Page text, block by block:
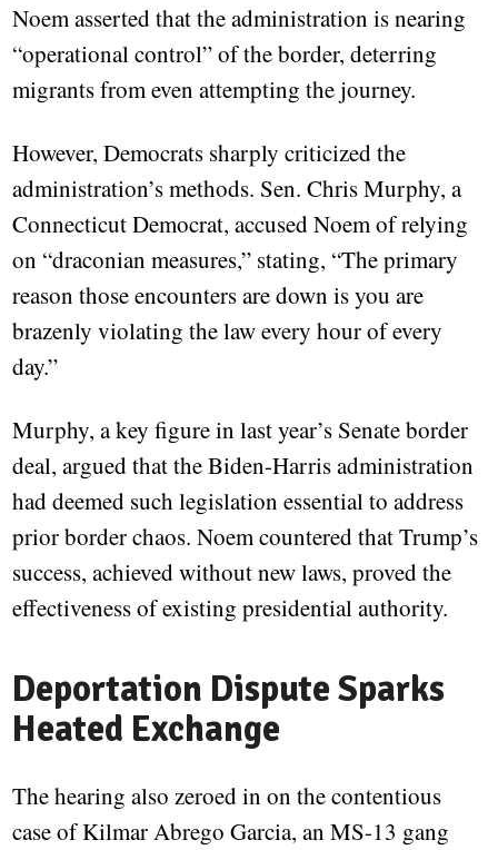
Noem asserted that the administration is nearing
“operational control” of the border, deterring
migrants from even attempting the journey.
However, Democrats sharply criticized the
administration’s methods. Sen. Chris Murphy, a
Connecticut Democrat, accused Noem of relying
on “draconian measures,” stating, “The primary
reason those encounters are down is you are
brazenly violating the law every hour of every
day.”
Murphy, a key figure in last year’s Senate border
deal, argued that the Biden-Harris administration
had deemed such legislation essential to address
prior border chaos. Noem countered that Trump’s
success, achieved without new laws, proved the
effectiveness of existing presidential authority.
Deportation Dispute Sparks
Heated Exchange
The hearing also zeroed in on the contentious
case of Kilmar Abrego Garcia, an MS-13 gang